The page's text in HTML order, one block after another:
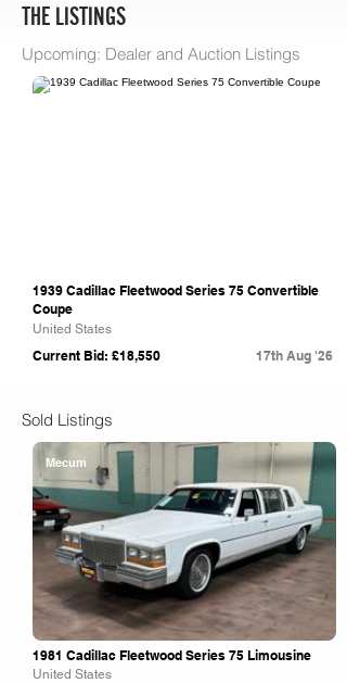
THE LISTINGS
Upcoming: Dealer and Auction Listings
Bring A Trailer
1939 Cadillac Fleetwood Series 75 Convertible
Coupe
United States
Current Bid: £18,550 17th Aug '26
Sold Listings
Mecum
1981 Cadillac Fleetwood Series 75 Limousine
United States